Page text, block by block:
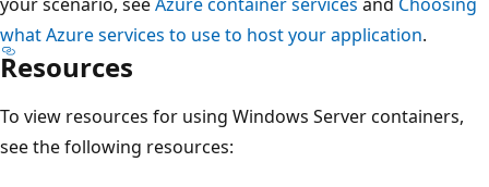
what Azure services to use to host your application.
Resources
To view resources for using Windows Server containers,
see the following resources: